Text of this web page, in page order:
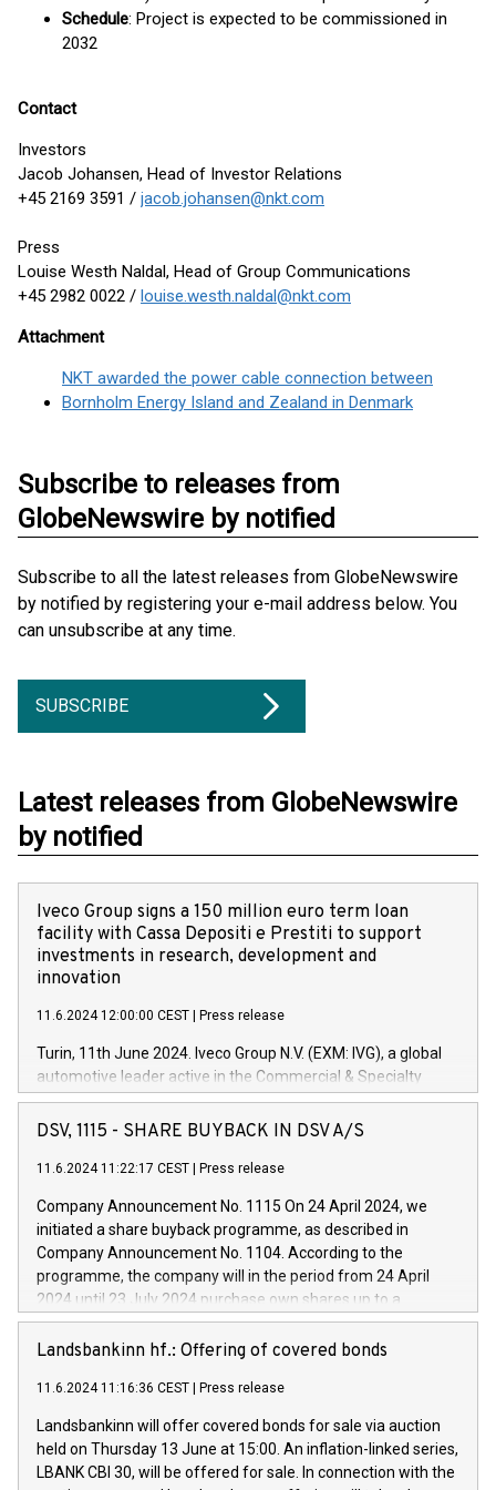
Schedule: Project is expected to be commissioned in
2032
Contact
Investors
Jacob Johansen, Head of Investor Relations
+45 2169 3591 / jacob.johansen@nkt.com
Press
Louise Westh Naldal, Head of Group Communications
+45 2982 0022 / louise.westh.naldal@nkt.com
Attachment
NKT awarded the power cable connection between
Bornholm Energy Island and Zealand in Denmark
Subscribe to releases from
GlobeNewswire by notified
Subscribe to all the latest releases from GlobeNewswire
by notified by registering your e-mail address below. You
can unsubscribe at any time.
SUBSCRIBE
Latest releases from GlobeNewswire
by notified
Iveco Group signs a 150 million euro term loan
facility with Cassa Depositi e Prestiti to support
investments in research, development and
innovation
11.6.2024 12:00:00 CEST Press release
Turin, 11th June 2024. Iveco Group N.V. (EXM: IVG), a global
automotive leader active in the Commercial & Specialty
Vehicles, Powertrain and related Financial Services arenas,
has successfully signed a term loan facility of 150 million
new projects in Italy dedicated to research, development and
by CDP, Iveco Group will develop innovative technologies and
architectures in the field of electric propulsion and further
develop solutions for autonomous driving, digitalisation and
vehicle connectivity aimed at increasing efficiency, safety,
driving comfort and productivity. The financed investments,
Iveco Group in Italy by the end of 2025. Iveco Group N.V.
(EXM: IVG) is the home of unique people and brands that
sustainable society. The eight brands are each a
DSV, 1115 - SHARE BUYBACK IN DSV A/S
11.6.2024 11:22:17 CEST Press release
Company Announcement No. 1115 On 24 April 2024, we
initiated a share buyback programme, as described in
Company Announcement No. 1104. According to the
programme, the company will in the period from 24 April
2024 until 23 July 2024 purchase own shares up to a
maximum value of DKK 1,000 million, and no more than
1,700,000 shares, corresponding to 0.79% of the share
programme has been implemented in accordance with
Regulation No. 596/2014 of the European Parliament and
Council of 16 April 2014 (“MAR”) (save for the rules on share
buyback programmes set out in MAR article 5) and the
Commission Delegated Regulation (EU) 2016/1052, also
Landsbankinn hf.: Offering of covered bonds
11.6.2024 11:16:36 CEST Press release
Landsbankinn will offer covered bonds for sale via auction
held on Thursday 13 June at 15:00. An inflation-linked series,
LBANK CBI 30, will be offered for sale. In connection with the